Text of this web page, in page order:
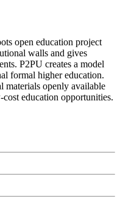
open education project
walls and gives
P2PU creates a model
formal higher education.
materials openly available
education opportunities.